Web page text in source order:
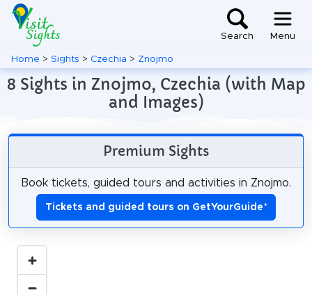
Search Menu
Home > Sights > Czechia > Znojmo
8 Sights in Znojmo, Czechia (with Map
and Images)
Premium Sights
Book tickets, guided tours and activities in Znojmo.
Tickets and guided tours on GetYourGuide*